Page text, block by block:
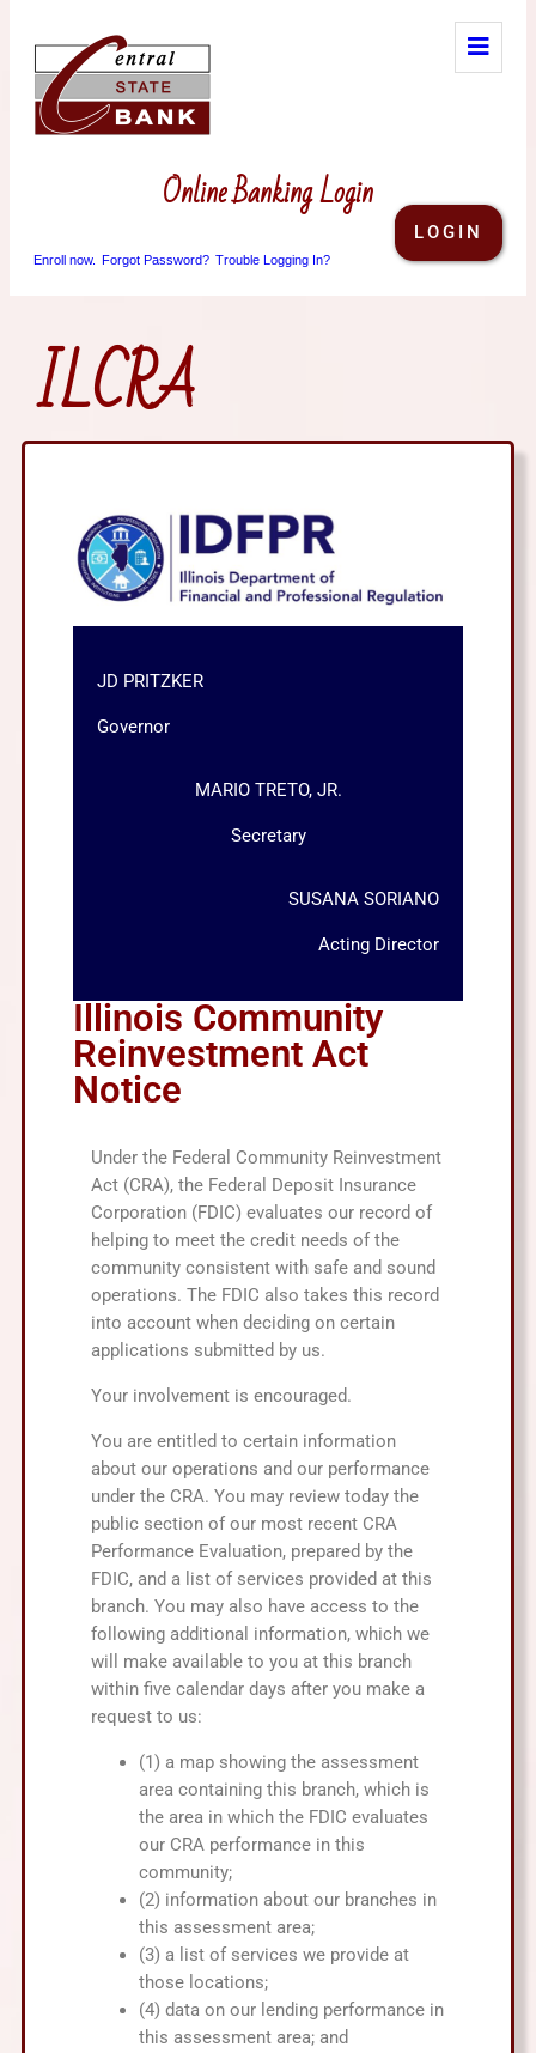
Online Banking Login
LOGIN
Enroll now. Forgot Password? Trouble Logging In?
ILCRA
JD PRITZKER
Governor
MARIO TRETO, JR.
Secretary
SUSANA SORIANO
Acting Director
Illinois Community
Reinvestment Act
Notice
Under the Federal Community Reinvestment
Act (CRA), the Federal Deposit Insurance
Corporation (FDIC) evaluates our record of
helping to meet the credit needs of the
community consistent with safe and sound
operations. The FDIC also takes this record
into account when deciding on certain
applications submitted by us.
Your involvement is encouraged.
You are entitled to certain information
about our operations and our performance
under the CRA. You may review today the
public section of our most recent CRA
Performance Evaluation, prepared by the
FDIC, and a list of services provided at this
branch. You may also have access to the
following additional information, which we
will make available to you at this branch
within five calendar days after you make a
request to us:
(1) a map showing the assessment
area containing this branch, which is
the area in which the FDIC evaluates
our CRA performance in this
community;
(2) information about our branches in
this assessment area;
(3) a list of services we provide at
those locations;
(4) data on our lending performance in
this assessment area; and